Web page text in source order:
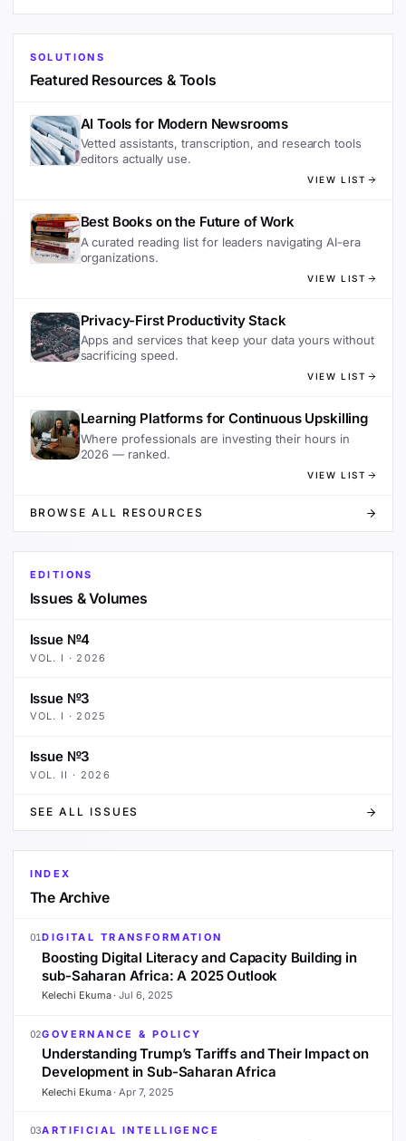
SOLUTIONS
Featured Resources & Tools
AI Tools for Modern Newsrooms
Vetted assistants, transcription, and research tools
editors actually use.
VIEW LIST
Best Books on the Future of Work
A curated reading list for leaders navigating AI-era
organizations.
VIEW LIST
Privacy-First Productivity Stack
Apps and services that keep your data yours without
sacrificing speed.
VIEW LIST
Learning Platforms for Continuous Upskilling
Where professionals are investing their hours in
2026 — ranked.
VIEW LIST
BROWSE ALL RESOURCES
EDITIONS
Issues & Volumes
Issue №4
VOL. I · 2026
Issue №3
VOL. I · 2025
Issue №3
VOL. II · 2026
SEE ALL ISSUES
INDEX
The Archive
01DIGITAL TRANSFORMATION
Boosting Digital Literacy and Capacity Building in
sub-Saharan Africa: A 2025 Outlook
Kelechi Ekuma·Jul 6, 2025
02GOVERNANCE & POLICY
Understanding Trump’s Tariffs and Their Impact on
Development in Sub-Saharan Africa
Kelechi Ekuma·Apr 7, 2025
03ARTIFICIAL INTELLIGENCE